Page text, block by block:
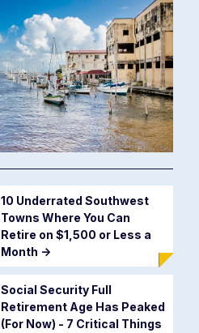
10 Underrated Southwest
Towns Where You Can
Retire on $1,500 or Less a
Month ->
Social Security Full
Retirement Age Has Peaked
(For Now) - 7 Critical Things